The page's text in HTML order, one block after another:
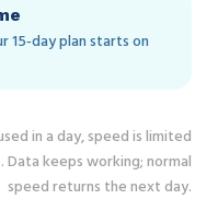
15‑day plan starts on
in a day, speed is limited
Data keeps working; normal
speed returns the next day.